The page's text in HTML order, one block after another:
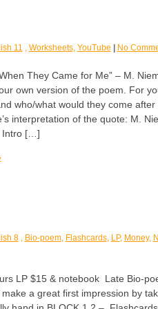
11 , Worksheets, YouTube No
They Came for Me” – M.
own version of the poem. For
who/what would they come
interpretation of the quote: M.
Intro […]
8, Bio-poem, Flashcards, LP, Money,
LP $15 & notebook Late Bio-
a great first impression by